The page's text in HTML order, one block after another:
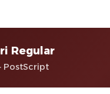
Regular
PostScript